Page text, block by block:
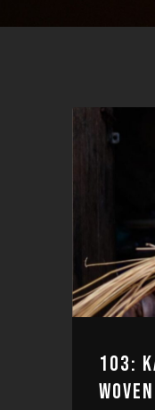
103: